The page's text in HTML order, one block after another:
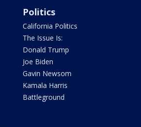
Politics
California Politics
The Issue Is:
Donald Trump
Joe Biden
Gavin Newsom
Kamala Harris
Battleground